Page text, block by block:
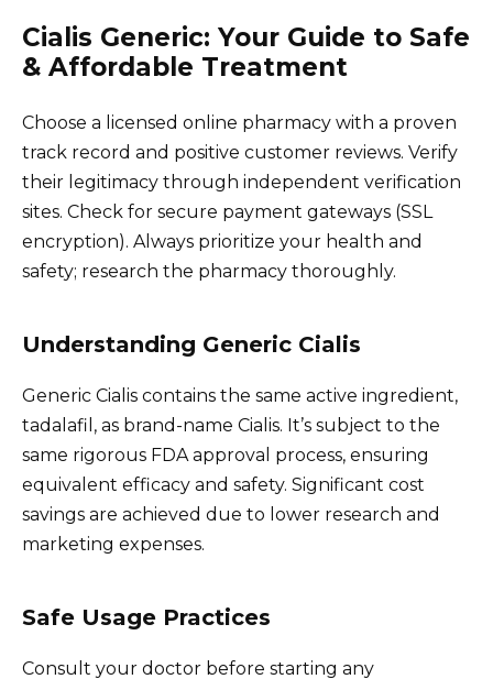
Cialis Generic: Your Guide to Safe
& Affordable Treatment
Choose a licensed online pharmacy with a proven
track record and positive customer reviews. Verify
their legitimacy through independent verification
sites. Check for secure payment gateways (SSL
encryption). Always prioritize your health and
safety; research the pharmacy thoroughly.
Understanding Generic Cialis
Generic Cialis contains the same active ingredient,
tadalafil, as brand-name Cialis. It’s subject to the
same rigorous FDA approval process, ensuring
equivalent efficacy and safety. Significant cost
savings are achieved due to lower research and
marketing expenses.
Safe Usage Practices
Consult your doctor before starting any